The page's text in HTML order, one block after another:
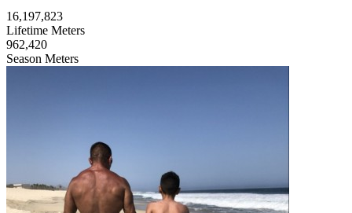
16,197,823
Lifetime Meters
962,420
Season Meters